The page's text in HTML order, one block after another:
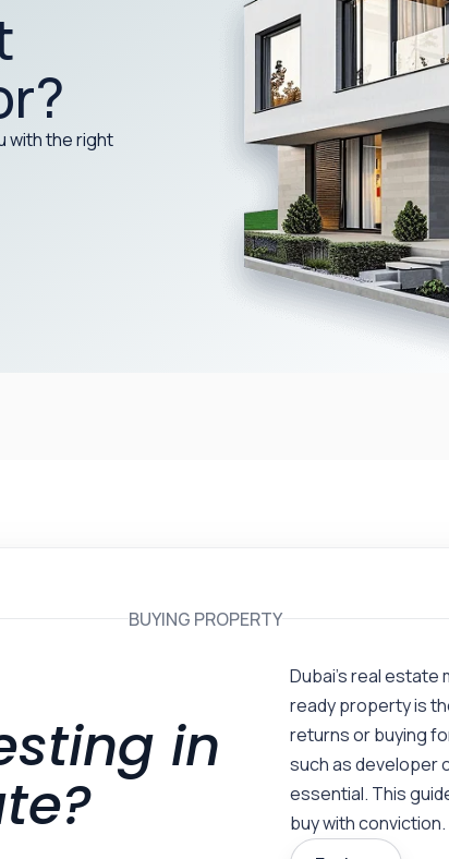
with the right
BUYING PROPERTY
in
Dubai’s real
ready property is
returns or buying
such as developer
essential. This
buy with conviction.